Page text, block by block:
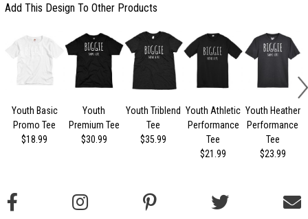
Add This Design To Other Products
Youth Basic
Promo Tee
$18.99
Youth
Premium Tee
$30.99
Youth Triblend
Tee
$35.99
Youth Athletic
Performance
Tee
$21.99
Youth Heather
Performance
Tee
$23.99